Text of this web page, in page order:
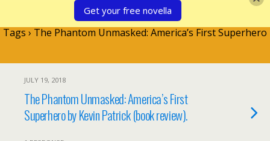
Tags › The Phantom Unmasked: America’s First Superhero
JULY 19, 2018
The Phantom Unmasked: America’s First
Superhero by Kevin Patrick (book review).
Get your free novella